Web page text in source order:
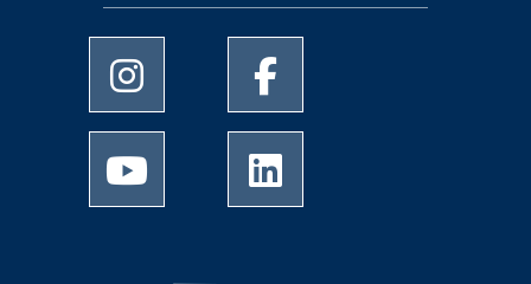
University of Memphis Instagram page
University of Memphis
University of Memphis Youtube page